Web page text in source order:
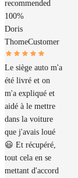
recommended
100%
Doris
ThomeCustomer
Le siège auto m'a
été livré et on
m'a expliqué et
aidé à le mettre
dans la voiture
que j'avais loué
😃 Et récupéré,
tout cela en se
mettant d'accord